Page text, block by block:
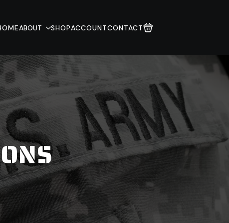
ABOUT SHOPACCOUNTCONTACT